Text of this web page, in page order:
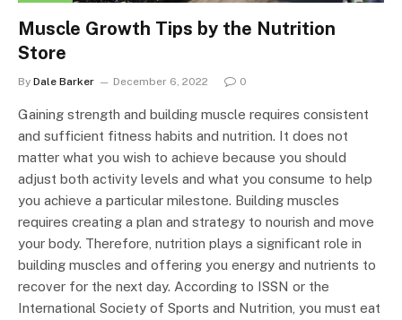
Muscle Growth Tips by the Nutrition
Store
By Dale Barker December 6, 2022 0
Gaining strength and building muscle requires consistent
and sufficient fitness habits and nutrition. It does not
matter what you wish to achieve because you should
adjust both activity levels and what you consume to help
you achieve a particular milestone. Building muscles
requires creating a plan and strategy to nourish and move
your body. Therefore, nutrition plays a significant role in
building muscles and offering you energy and nutrients to
recover for the next day. According to ISSN or the
International Society of Sports and Nutrition, you must eat